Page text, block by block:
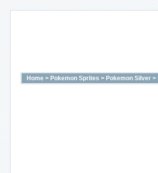
Home > Pokemon Sprites > Pokemon Silver >